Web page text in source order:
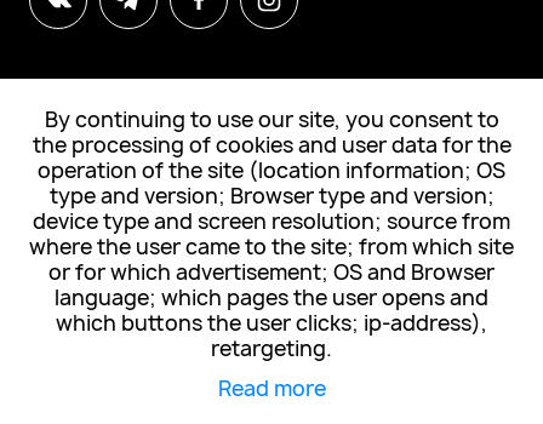
© All Rights Reserved. "Tabula Sense"
Subscribe to news
I accept theprivacy policy
By continuing to use our site, you consent to
the processing of cookies and user data for the
operation of the site (location information; OS
type and version; Browser type and version;
device type and screen resolution; source from
where the user came to the site; from which site
or for which advertisement; OS and Browser
language; which pages the user opens and
which buttons the user clicks; ip-address),
retargeting.
Read more